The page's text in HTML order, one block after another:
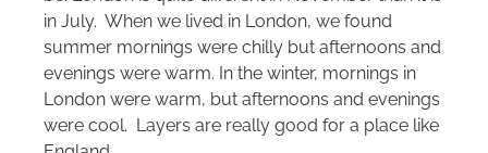
in July. When we lived in London, we found
summer mornings were chilly but afternoons and
evenings were warm. In the winter, mornings in
London were warm, but afternoons and evenings
were cool. Layers are really good for a place like